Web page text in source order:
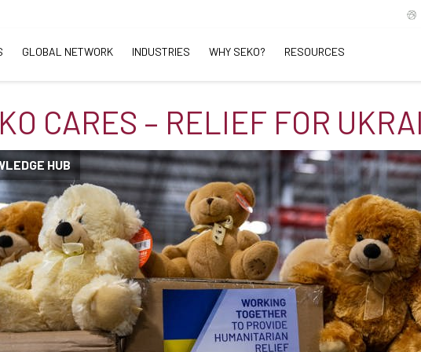
GLOBAL NETWORK INDUSTRIES WHY SEKO? RESOURCES
CARES – RELIEF FOR
HUB